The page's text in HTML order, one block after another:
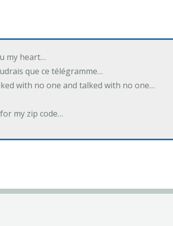
my heart…
que ce télégramme…
with no one and talked with no one…
my zip code…